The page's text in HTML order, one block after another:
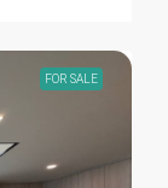
FOR SALE